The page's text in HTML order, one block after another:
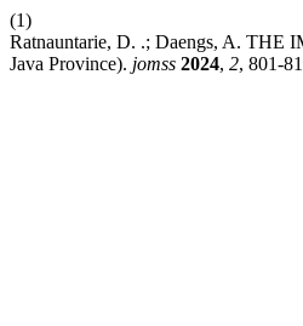
(1)
Ratnauntarie, D. .; Daengs, A. THE
Java Province). jomss 2024, 2, 801-